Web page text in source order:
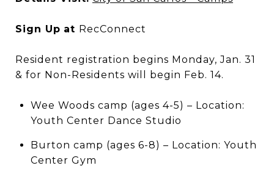
Sign Up at RecConnect
Resident registration begins Monday, Jan. 31
& for Non-Residents will begin Feb. 14.
Wee Woods camp (ages 4-5) – Location:
Youth Center Dance Studio
Burton camp (ages 6-8) – Location: Youth
Center Gym